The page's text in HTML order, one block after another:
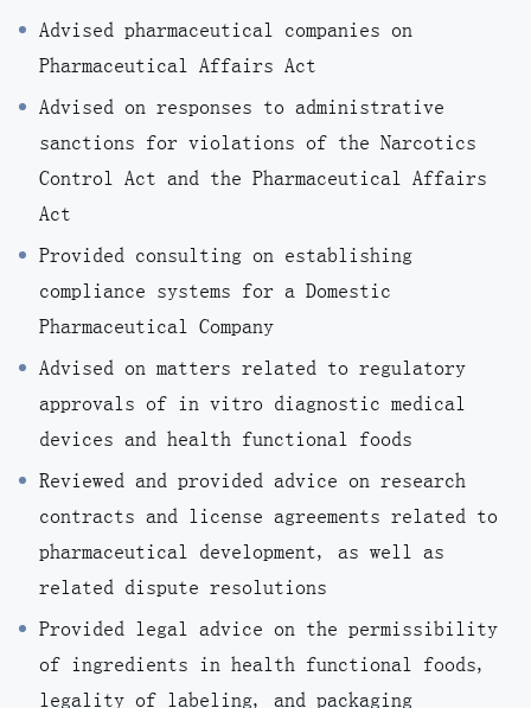
Advised pharmaceutical companies on
Pharmaceutical Affairs Act
Advised on responses to administrative
sanctions for violations of the Narcotics
Control Act and the Pharmaceutical Affairs
Act
Provided consulting on establishing
compliance systems for a Domestic
Pharmaceutical Company
Advised on matters related to regulatory
approvals of in vitro diagnostic medical
devices and health functional foods
Reviewed and provided advice on research
contracts and license agreements related to
pharmaceutical development, as well as
related dispute resolutions
Provided legal advice on the permissibility
of ingredients in health functional foods,
legality of labeling, and packaging